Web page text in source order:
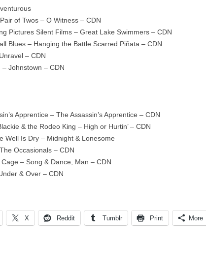
of Twos – O Witness – CDN
Pictures Silent Films – Great Lake Swimmers – CDN
Blues – Hanging the Battle Scarred Piñata – CDN
– CDN
Johnstown – CDN
Apprentice – The Assassin’s Apprentice – CDN
& the Rodeo King – High or Hurtin’ – CDN
Well Is Dry – Midnight & Lonesome
Occasionals – CDN
– Song & Dance, Man – CDN
& Over – CDN
X Reddit Tumblr Print More